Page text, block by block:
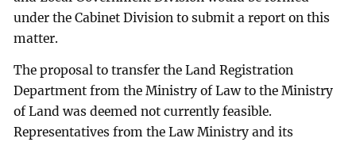
under the Cabinet Division to submit a report on this
matter.
The proposal to transfer the Land Registration
Department from the Ministry of Law to the Ministry
of Land was deemed not currently feasible.
Representatives from the Law Ministry and its